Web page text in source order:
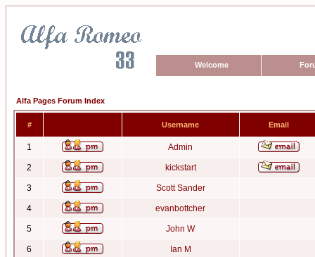
Welcome
Alfa Pages Forum Index
# Username Email
1 Admin
2 kickstart
3 Scott Sander
4 evanbottcher
5 John W
6 Ian M